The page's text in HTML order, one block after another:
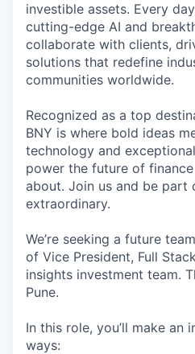
investible assets. Every
cutting-edge AI and
collaborate with clients,
solutions that redefine
communities worldwide.
Recognized as a top
BNY is where bold ideas
technology and
power the future of
about. Join us and be part
extraordinary.
We’re seeking a future
of Vice President, Full
insights investment team.
Pune.
In this role, you’ll make an
ways: